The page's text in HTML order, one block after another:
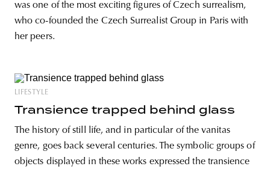
was one of the most exciting figures of Czech surrealism,
who co-founded the Czech Surrealist Group in Paris with
her peers.
LIFESTYLE
Transience trapped behind glass
The history of still life, and in particular of the vanitas
genre, goes back several centuries. The symbolic groups of
objects displayed in these works expressed the transience